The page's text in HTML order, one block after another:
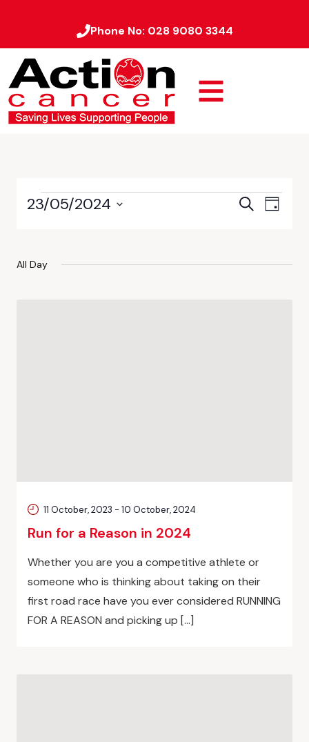
Phone No: 028 9080 3344
Events
SearchEvent
Day
23/05/2024
All Day
Run for a Reason in 2024
11 October, 2023 - 10 October, 2024
Whether you are you a competitive athlete or
someone who is thinking about taking on their
first road race have you ever considered RUNNING
FOR A REASON and picking up […]